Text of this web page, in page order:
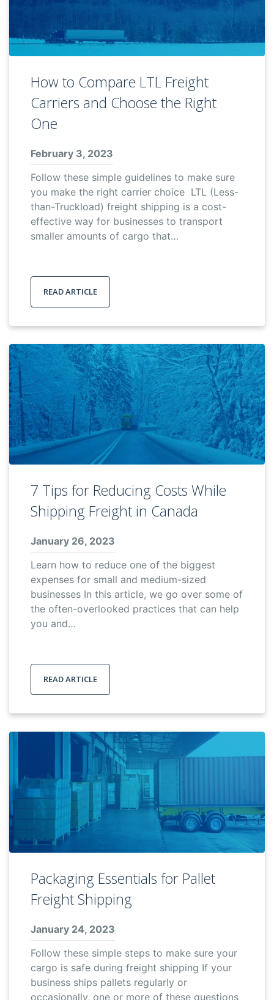
How to Compare LTL Freight
Carriers and Choose the Right
One
February 3, 2023
Follow these simple guidelines to make sure
you make the right carrier choice LTL (Less-
than-Truckload) freight shipping is a cost-
effective way for businesses to transport
smaller amounts of cargo that…
READ ARTICLE
7 Tips for Reducing Costs While
Shipping Freight in Canada
January 26, 2023
Learn how to reduce one of the biggest
expenses for small and medium-sized
businesses In this article, we go over some of
the often-overlooked practices that can help
you and…
READ ARTICLE
Packaging Essentials for Pallet
Freight Shipping
January 24, 2023
Follow these simple steps to make sure your
cargo is safe during freight shipping If your
business ships pallets regularly or
occasionally, one or more of these questions